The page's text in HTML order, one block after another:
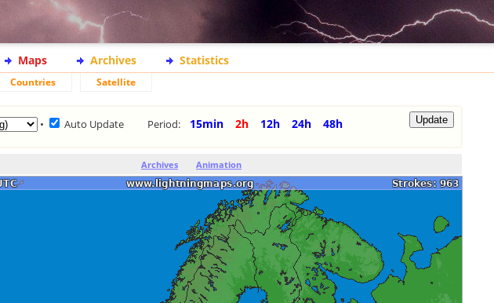
Maps Archives Statistics
Countries Satellite
• Auto Update Period: 15min 2h 12h 24h 48h
Archives Animation